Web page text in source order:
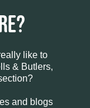
like to
& Butlers,
and blogs